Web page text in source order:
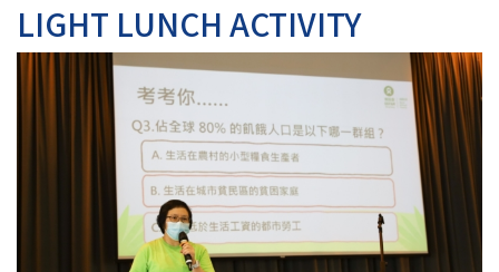
LIGHT LUNCH ACTIVITY